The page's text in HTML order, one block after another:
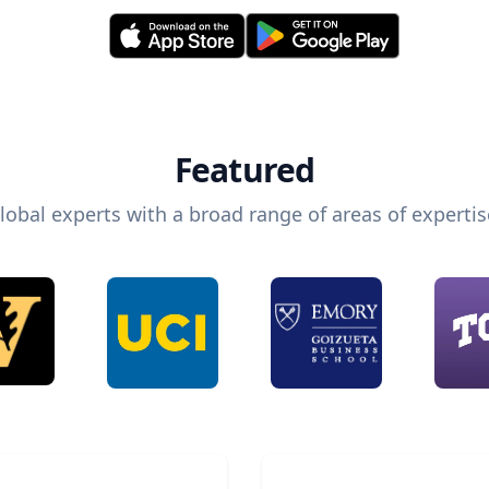
Featured
experts with a broad range of areas of